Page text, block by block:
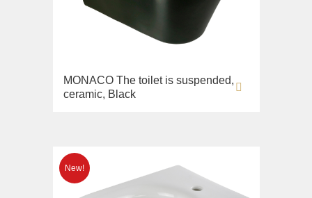
MONACO The toilet is suspended,
ceramic, Black